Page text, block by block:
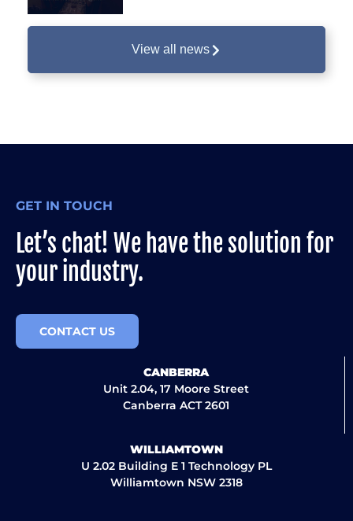
View all news
GET IN TOUCH
Let’s chat! We have the solution for
your industry.
CONTACT US
CANBERRA
Unit 2.04, 17 Moore Street
Canberra ACT 2601
WILLIAMTOWN
U 2.02 Building E 1 Technology PL
Williamtown NSW 2318